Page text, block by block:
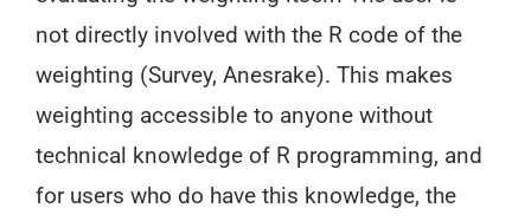
not directly involved with the R code of the
weighting (Survey, Anesrake). This makes
weighting accessible to anyone without
technical knowledge of R programming, and
for users who do have this knowledge, the